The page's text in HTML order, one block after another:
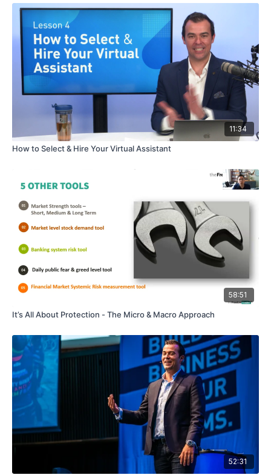
11:34
How to Select & Hire Your Virtual Assistant
58:51
It’s All About Protection - The Micro & Macro Approach
52:31